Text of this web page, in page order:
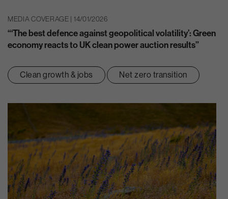
MEDIA COVERAGE | 14/01/2026
“‘The best defence against geopolitical volatility’: Green
economy reacts to UK clean power auction results”
Clean growth & jobs Net zero transition